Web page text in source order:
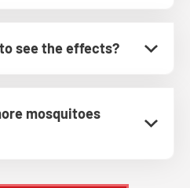
see the effects?
mosquitoes